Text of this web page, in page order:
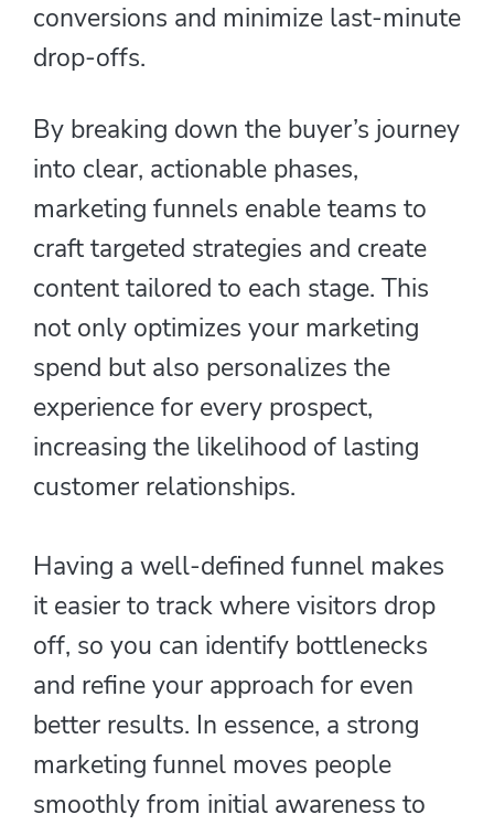
conversions and minimize last-minute
drop-offs.
By breaking down the buyer’s journey
into clear, actionable phases,
marketing funnels enable teams to
craft targeted strategies and create
content tailored to each stage. This
not only optimizes your marketing
spend but also personalizes the
experience for every prospect,
increasing the likelihood of lasting
customer relationships.
Having a well-defined funnel makes
it easier to track where visitors drop
off, so you can identify bottlenecks
and refine your approach for even
better results. In essence, a strong
marketing funnel moves people
smoothly from initial awareness to